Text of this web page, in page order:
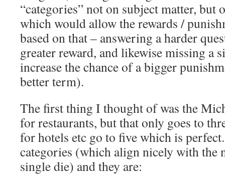
“categories” not on subject matter,
which would allow the rewards /
based on that – answering a harder
greater reward, and likewise missing a
increase the chance of a bigger
better term).
The first thing I thought of was the
for restaurants, but that only goes to
for hotels etc go to five which is
categories (which align nicely with the
single die) and they are: